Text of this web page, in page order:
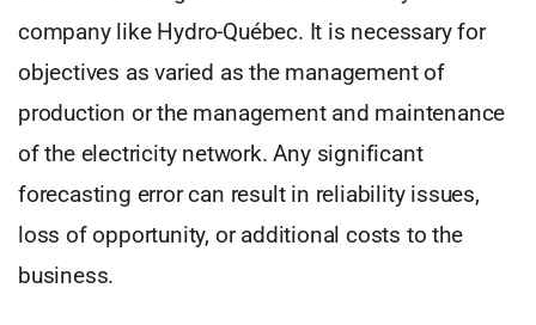
company like Hydro-Québec. It is necessary for
objectives as varied as the management of
production or the management and maintenance
of the electricity network. Any significant
forecasting error can result in reliability issues,
loss of opportunity, or additional costs to the
business.